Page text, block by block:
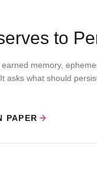
to
memory,
asks what should
PAPER